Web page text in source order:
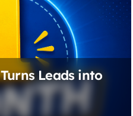
Leads into